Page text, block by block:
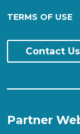
TERMS OF USE
Contact Us
Partner